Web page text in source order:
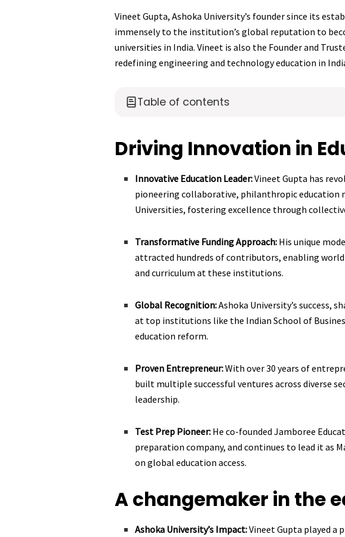
Vineet Gupta, Ashoka University’s founder since its
immensely to the institution’s global reputation to
universities in India. Vineet is also the Founder and
redefining engineering and technology education in
Table of contents
Driving Innovation in
Innovative Education Leader:Vineet Gupta has
pioneering collaborative, philanthropic education
Universities, fostering excellence through
Transformative Funding Approach: His unique
attracted hundreds of contributors, enabling
and curriculum at these institutions.
Global Recognition:Ashoka University’s success,
at top institutions like the Indian School of
education reform.
Proven Entrepreneur:With over 30 years of
built multiple successful ventures across diverse
leadership.
Test Prep Pioneer: He co-founded Jamboree
preparation company, and continues to lead it as
on global education access.
A changemaker in the
Ashoka University’s Impact:Vineet Gupta played a